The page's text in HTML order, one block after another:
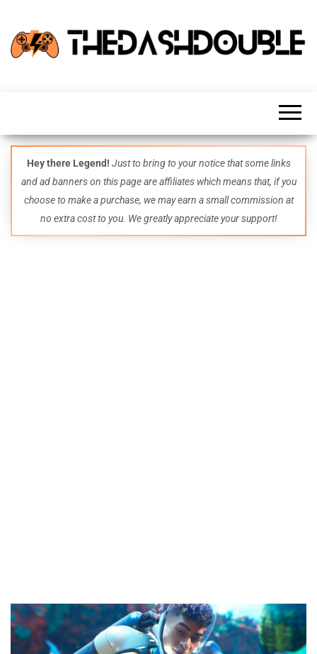
guides,
and
even
more –
all in
one epic
place.
Hey there Legend! Just to bring to your notice that some links
and ad banners on this page are affiliates which means that, if you
choose to make a purchase, we may earn a small commission at
no extra cost to you. We greatly appreciate your support!